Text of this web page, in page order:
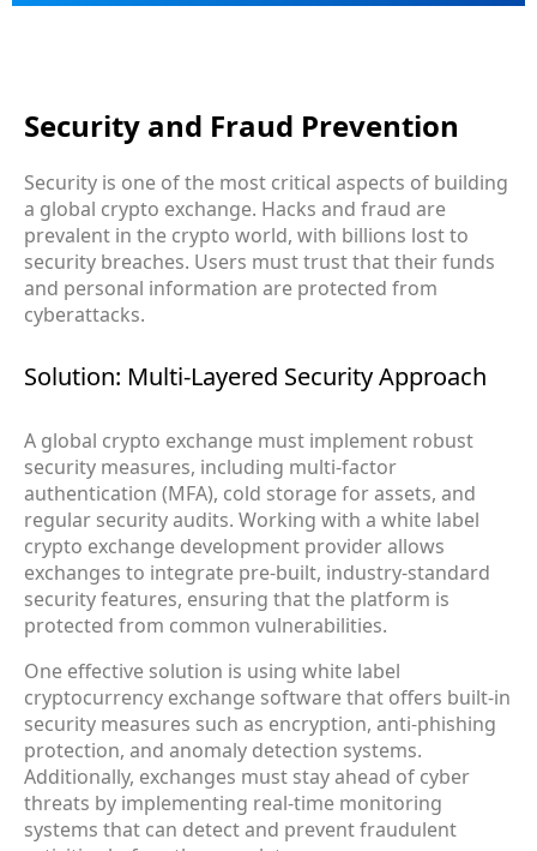
Security and Fraud Prevention
Security is one of the most critical aspects of building
a global crypto exchange. Hacks and fraud are
prevalent in the crypto world, with billions lost to
security breaches. Users must trust that their funds
and personal information are protected from
cyberattacks.
Solution: Multi-Layered Security Approach
A global crypto exchange must implement robust
security measures, including multi-factor
authentication (MFA), cold storage for assets, and
regular security audits. Working with a white label
crypto exchange development provider allows
exchanges to integrate pre-built, industry-standard
security features, ensuring that the platform is
protected from common vulnerabilities.
One effective solution is using white label
cryptocurrency exchange software that offers built-in
security measures such as encryption, anti-phishing
protection, and anomaly detection systems.
Additionally, exchanges must stay ahead of cyber
threats by implementing real-time monitoring
systems that can detect and prevent fraudulent